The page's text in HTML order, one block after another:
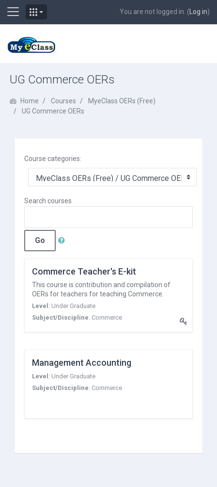
Side panel You are not logged in. ( Log in)
UG Commerce OERs
Home Courses
MyeClass OERs (Free)
UG Commerce OERs
Course categories:
Search courses
Go
Commerce Teacher's E-kit
This course is contribution and compilation of
OERs for teachers for teaching Commerce.
Level : Under Graduate
Subject/Discipline: Commerce
Management Accounting
Level : Under Graduate
Subject/Discipline: Commerce